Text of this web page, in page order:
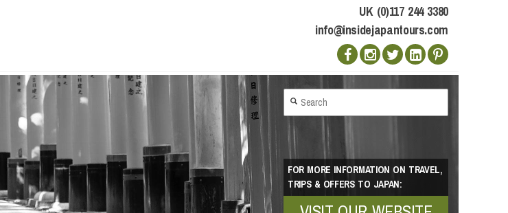
UK (0)117 244 3380
info@insidejapantours.com
FOR MORE INFORMATION ON TRAVEL,
TRIPS & OFFERS TO JAPAN: